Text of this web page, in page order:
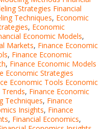
Strategies Financial
Techniques, Economic
, Economic
Economic Models,
Markets, Finance Economic
, Finance Economic
, Finance Economic Models
Economic Strategies
Economic Tools Economic
, Finance Economic
Techniques, Finance
Insights, Finance
, Financial Economics,